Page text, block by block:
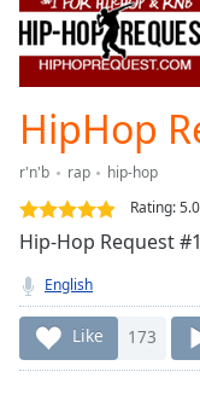
Skip
Forward
Mute
Current
Duration
Loaded :
0.00%
Stream
Type
LIVE
Seek to
live,
currently
behind
liveLIVE
HipHop
r'n'b rap
hip-hop
Rating:5.0
Hip-Hop Request
English
Like 173